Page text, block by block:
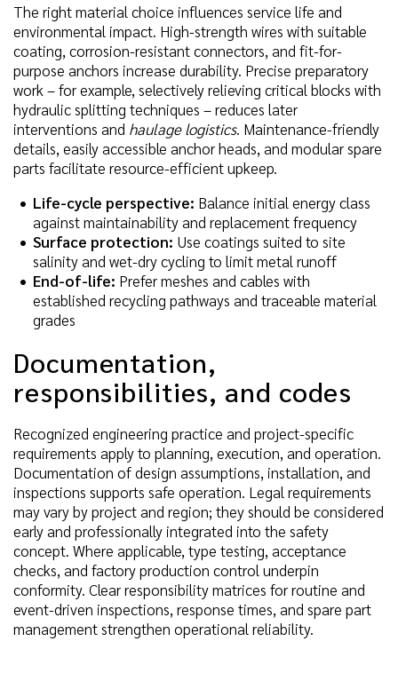
The right material choice influences service life and
environmental impact. High-strength wires with suitable
coating, corrosion-resistant connectors, and fit-for-
purpose anchors increase durability. Precise preparatory
work – for example, selectively relieving critical blocks with
hydraulic splitting techniques – reduces later
interventions and haulage logistics. Maintenance-friendly
details, easily accessible anchor heads, and modular spare
parts facilitate resource-efficient upkeep.
Life-cycle perspective: Balance initial energy class
against maintainability and replacement frequency
Surface protection: Use coatings suited to site
salinity and wet-dry cycling to limit metal runoff
End-of-life: Prefer meshes and cables with
established recycling pathways and traceable material
grades
Documentation,
responsibilities, and codes
Recognized engineering practice and project-specific
requirements apply to planning, execution, and operation.
Documentation of design assumptions, installation, and
inspections supports safe operation. Legal requirements
may vary by project and region; they should be considered
early and professionally integrated into the safety
concept. Where applicable, type testing, acceptance
checks, and factory production control underpin
conformity. Clear responsibility matrices for routine and
event-driven inspections, response times, and spare part
management strengthen operational reliability.